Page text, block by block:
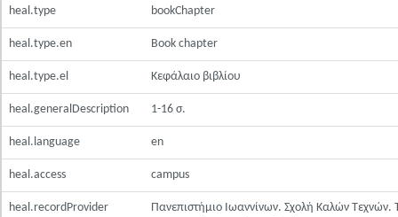
heal.type bookChapter
heal.type.en Book chapter
heal.type.el Κεφάλαιο βιβλίου
heal.generalDescription 1-16 σ.
heal.language en
heal.access campus
heal.recordProvider
Πανεπιστήμιο Ιωαννίνων. Σχολή Καλών